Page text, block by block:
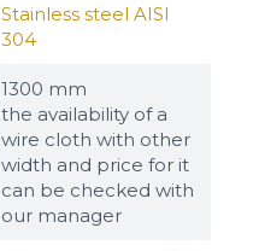
Stainless steel AISI
304
1300 mm
the availability of a
wire cloth with other
width and price for it
can be checked with
our manager